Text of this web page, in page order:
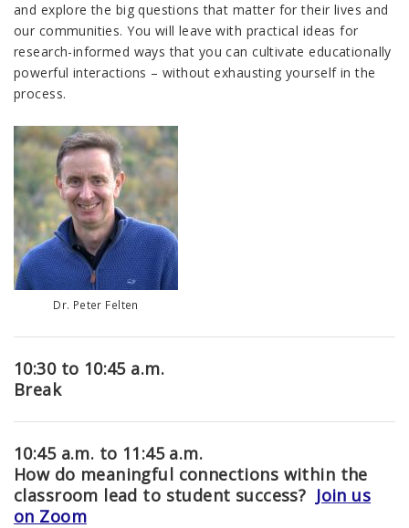
and explore the big questions that matter for their lives and
our communities. You will leave with practical ideas for
research-informed ways that you can cultivate educationally
powerful interactions – without exhausting yourself in the
process.
Dr. Peter Felten
10:30 to 10:45 a.m.
Break
10:45 a.m. to 11:45 a.m.
How do meaningful connections within the
classroom lead to student success? Join us
on Zoom